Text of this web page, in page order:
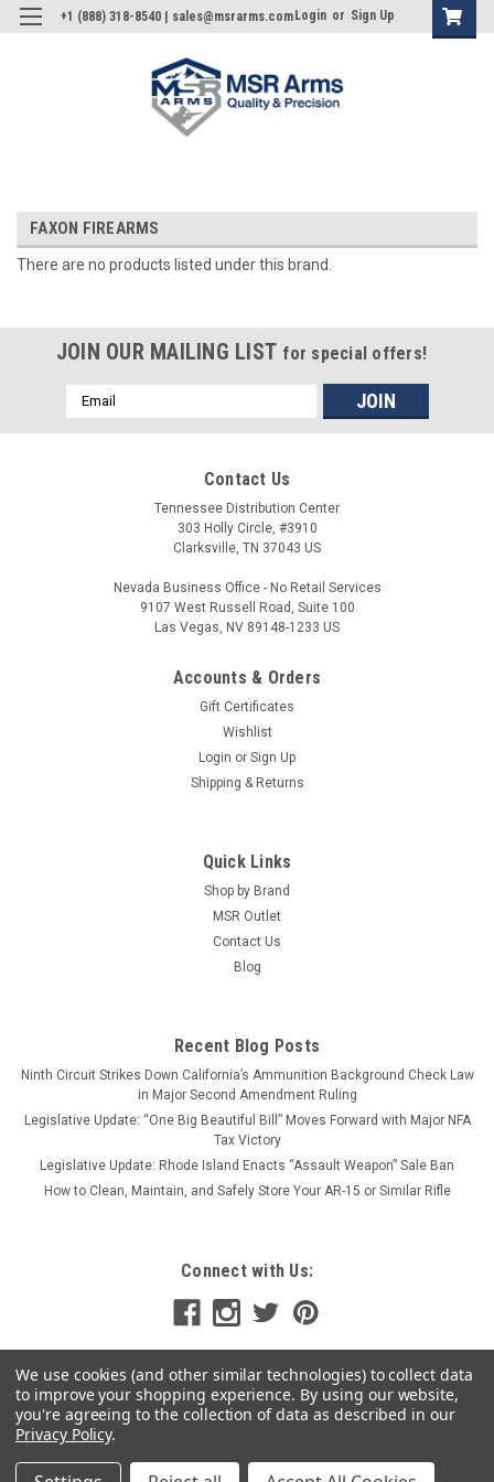
+1 (888) 318-8540 | sales@msrarms.com Login or Sign Up
FAXON FIREARMS
There are no products listed under this brand.
JOIN OUR MAILING LIST for special offers!
Email
Address
Contact Us
Tennessee Distribution Center
303 Holly Circle, #3910
Clarksville, TN 37043 US
Nevada Business Office - No Retail Services
9107 West Russell Road, Suite 100
Las Vegas, NV 89148-1233 US
Accounts & Orders
Gift Certificates
Wishlist
Login or Sign Up
Shipping & Returns
Quick Links
Shop by Brand
MSR Outlet
Contact Us
Blog
Recent Blog Posts
Ninth Circuit Strikes Down California’s Ammunition Background Check Law
in Major Second Amendment Ruling
Legislative Update: “One Big Beautiful Bill” Moves Forward with Major NFA
Tax Victory
Legislative Update: Rhode Island Enacts “Assault Weapon” Sale Ban
How to Clean, Maintain, and Safely Store Your AR-15 or Similar Rifle
Connect with Us:
We use cookies (and other similar technologies) to collect data
to improve your shopping experience. By using our website,
you're agreeing to the collection of data as described in our
Privacy Policy.